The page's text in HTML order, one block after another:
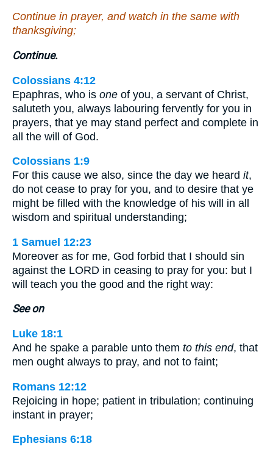
Continue in prayer, and watch in the same with
thanksgiving;
Continue.
Colossians 4:12
Epaphras, who is one of you, a servant of Christ,
saluteth you, always labouring fervently for you in
prayers, that ye may stand perfect and complete in
all the will of God.
Colossians 1:9
For this cause we also, since the day we heard it,
do not cease to pray for you, and to desire that ye
might be filled with the knowledge of his will in all
wisdom and spiritual understanding;
1 Samuel 12:23
Moreover as for me, God forbid that I should sin
against the LORD in ceasing to pray for you: but I
will teach you the good and the right way:
See on
Luke 18:1
And he spake a parable unto them to this end, that
men ought always to pray, and not to faint;
Romans 12:12
Rejoicing in hope; patient in tribulation; continuing
instant in prayer;
Ephesians 6:18